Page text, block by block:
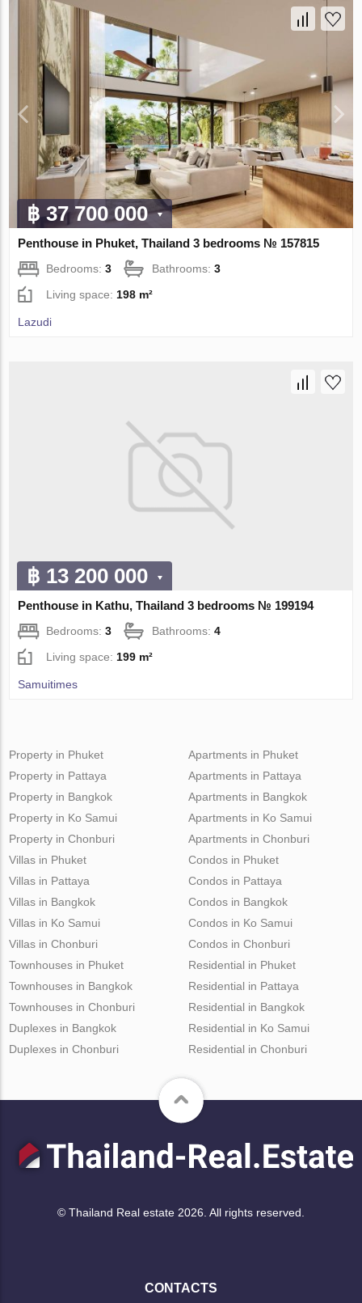
฿ 37 700 000
Penthouse in Phuket, Thailand 3 bedrooms № 157815
Bedrooms:3 Bathrooms:3
Living space: 198 m²
Lazudi
฿ 13 200 000
Penthouse in Kathu, Thailand 3 bedrooms № 199194
Bedrooms:3 Bathrooms:4
Living space:199 m²
Samuitimes
Property in Phuket
Property in Pattaya
Property in Bangkok
Property in Ko Samui
Property in Chonburi
Apartments in Phuket
Apartments in Pattaya
Apartments in Bangkok
Apartments in Ko Samui
Apartments in Chonburi
Villas in Phuket
Villas in Pattaya
Villas in Bangkok
Villas in Ko Samui
Villas in Chonburi
Condos in Phuket
Condos in Pattaya
Condos in Bangkok
Condos in Ko Samui
Condos in Chonburi
Townhouses in Phuket
Townhouses in Bangkok
Townhouses in Chonburi
Duplexes in Bangkok
Duplexes in Chonburi
Residential in Phuket
Residential in Pattaya
Residential in Bangkok
Residential in Ko Samui
Residential in Chonburi
© Thailand Real estate 2026. All rights reserved.
CONTACTS